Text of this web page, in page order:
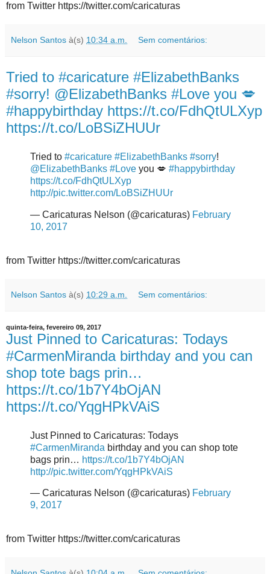
from Twitter https://twitter.com/caricaturas
Nelson Santos à(s) 10:34 a.m. Sem comentários:
Tried to #caricature #ElizabethBanks
#sorry! @ElizabethBanks #Love you 💋
#happybirthday https://t.co/FdhQtULXyp
https://t.co/LoBSiZHUUr
Tried to #caricature #ElizabethBanks #sorry!
@ElizabethBanks #Love you 💋 #happybirthday
https://t.co/FdhQtULXyp
http://pic.twitter.com/LoBSiZHUUr
— Caricaturas Nelson (@caricaturas) February
10, 2017
from Twitter https://twitter.com/caricaturas
Nelson Santos à(s) 10:29 a.m. Sem comentários:
quinta-feira, fevereiro 09, 2017
Just Pinned to Caricaturas: Todays
#CarmenMiranda birthday and you can
shop tote bags prin…
https://t.co/1b7Y4bOjAN
https://t.co/YqgHPkVAiS
Just Pinned to Caricaturas: Todays
#CarmenMiranda birthday and you can shop tote
bags prin… https://t.co/1b7Y4bOjAN
http://pic.twitter.com/YqgHPkVAiS
— Caricaturas Nelson (@caricaturas) February
9, 2017
from Twitter https://twitter.com/caricaturas